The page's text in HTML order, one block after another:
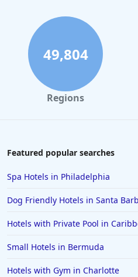
49,804
Regions
Featured popular searches
Spa Hotels in Philadelphia
Dog Friendly Hotels in Santa
Hotels with Private Pool in
Small Hotels in Bermuda
Hotels with Gym in Charlotte